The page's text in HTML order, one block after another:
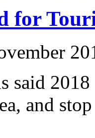
for
said 2018
and